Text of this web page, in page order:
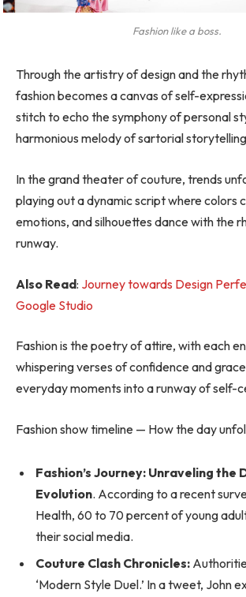
Fashion like a boss.
Through the artistry of design and the
fashion becomes a canvas of self-
stitch to echo the symphony of personal
harmonious melody of sartorial
In the grand theater of couture, trends
playing out a dynamic script where colors
emotions, and silhouettes dance with the
runway.
Also Read: Journey towards Design
Google Studio
Fashion is the poetry of attire, with each
whispering verses of confidence and
everyday moments into a runway of self-
Fashion show timeline — How the day
Fashion’s Journey: Unraveling the
Evolution. According to a recent
Health, 60 to 70 percent of young
their social media.
Couture Clash Chronicles:
‘Modern Style Duel.’ In a tweet, John